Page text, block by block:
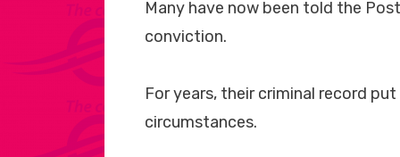
Many have now been told the
conviction.
For years, their criminal record
circumstances.